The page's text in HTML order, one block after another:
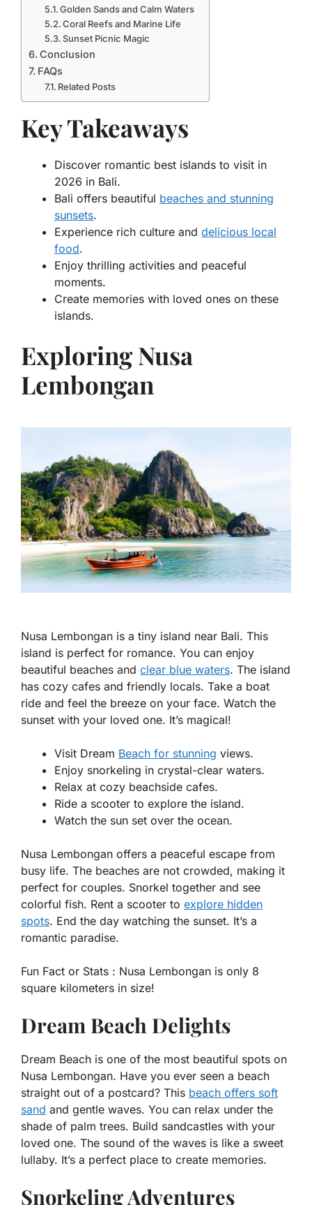
Golden Sands and Calm Waters
Coral Reefs and Marine Life
Sunset Picnic Magic
Conclusion
FAQs
Related Posts
Key Takeaways
Discover romantic best islands to visit in
2026 in Bali.
Bali offers beautiful beaches and stunning
sunsets.
Experience rich culture and delicious local
food.
Enjoy thrilling activities and peaceful
moments.
Create memories with loved ones on these
islands.
Exploring Nusa
Lembongan
Nusa Lembongan is a tiny island near Bali. This
island is perfect for romance. You can enjoy
beautiful beaches and clear blue waters. The island
has cozy cafes and friendly locals. Take a boat
ride and feel the breeze on your face. Watch the
sunset with your loved one. It’s magical!
Visit Dream Beach for stunning views.
Enjoy snorkeling in crystal-clear waters.
Relax at cozy beachside cafes.
Ride a scooter to explore the island.
Watch the sun set over the ocean.
Nusa Lembongan offers a peaceful escape from
busy life. The beaches are not crowded, making it
perfect for couples. Snorkel together and see
colorful fish. Rent a scooter to explore hidden
spots. End the day watching the sunset. It’s a
romantic paradise.
Fun Fact or Stats : Nusa Lembongan is only 8
square kilometers in size!
Dream Beach Delights
Dream Beach is one of the most beautiful spots on
Nusa Lembongan. Have you ever seen a beach
straight out of a postcard? This beach offers soft
sand and gentle waves. You can relax under the
shade of palm trees. Build sandcastles with your
loved one. The sound of the waves is like a sweet
lullaby. It’s a perfect place to create memories.
Snorkeling Adventures